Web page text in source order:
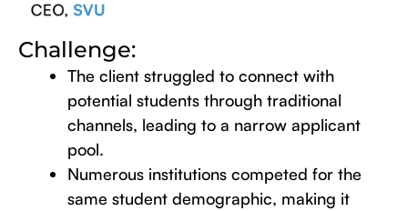
Challenge:
The client struggled to connect with
potential students through traditional
channels, leading to a narrow applicant
pool.
Numerous institutions competed for the
same student demographic, making it